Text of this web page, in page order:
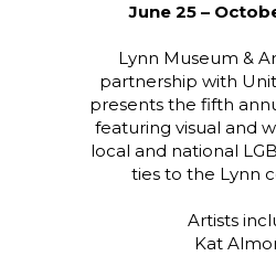
June 25 –
Lynn Museum &
partnership with
presents the fifth
featuring visual and
local and national
ties to the Lynn
Artists
Kat